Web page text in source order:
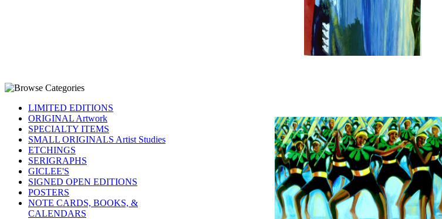
LIMITED EDITIONS
ORIGINAL Artwork
SPECIALTY ITEMS
SMALL ORIGINALS Artist Studies
ETCHINGS
SERIGRAPHS
GICLEE'S
SIGNED OPEN EDITIONS
POSTERS
NOTE CARDS, BOOKS, &
CALENDARS